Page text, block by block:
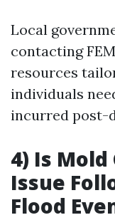
Local
contacting
resources
individuals
incurred post-
4) Is
Issue
Flood